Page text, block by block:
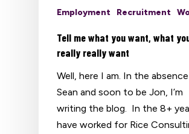
Employment Recruitment
Tell me what you want, what
really really want
Well, here I am. In the
Sean and soon to be Jon, I’m
writing the blog. In the 8+
have worked for Rice